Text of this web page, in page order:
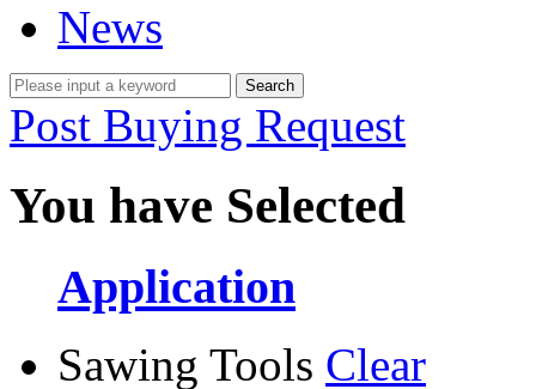
News
Post Buying Request
You have Selected
Application
Sawing Tools Clear